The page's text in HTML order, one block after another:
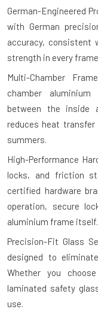
German-Engineered
with German
accuracy, consistent
strength in every
Multi-Chamber
chamber
between the inside
reduces heat transfer
summers.
High-Performance
locks, and friction
certified hardware
operation, secure
aluminium frame itself.
Precision-Fit Glass
designed to
Whether you
laminated safety
use.